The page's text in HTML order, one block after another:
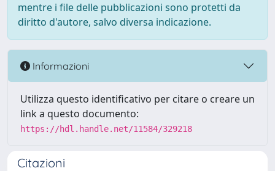
mentre i file delle pubblicazioni sono protetti da
diritto d'autore, salvo diversa indicazione.
Informazioni
Utilizza questo identificativo per citare o creare un
link a questo documento:
https://hdl.handle.net/11584/329218
Citazioni